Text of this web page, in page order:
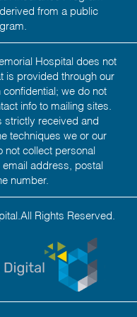
from a public
Hospital does not
is provided through our
confidential; we do not
info to mailing sites.
strictly received and
techniques we or our
not collect personal
address, postal
number.
Rights Reserved.